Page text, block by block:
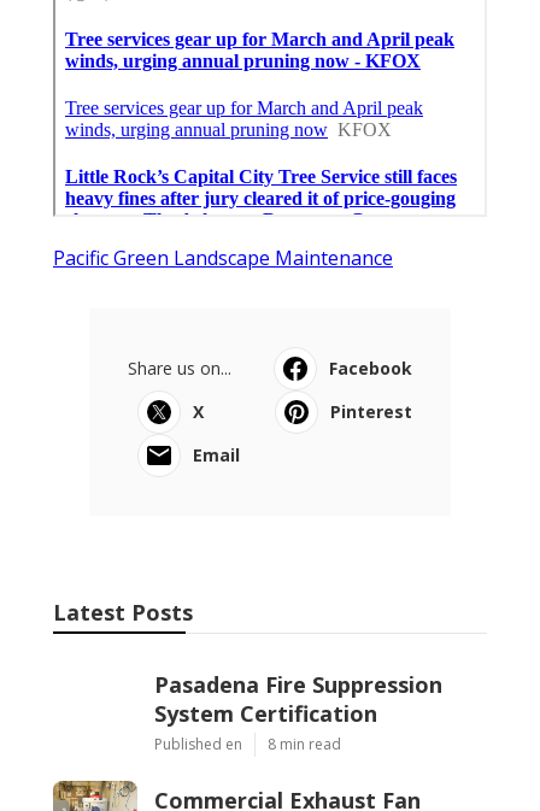
Pacific Green Landscape Maintenance
Share us on...
Facebook
X
Pinterest
Email
Latest Posts
Pasadena Fire Suppression
System Certification
Published en 8 min read
Commercial Exhaust Fan